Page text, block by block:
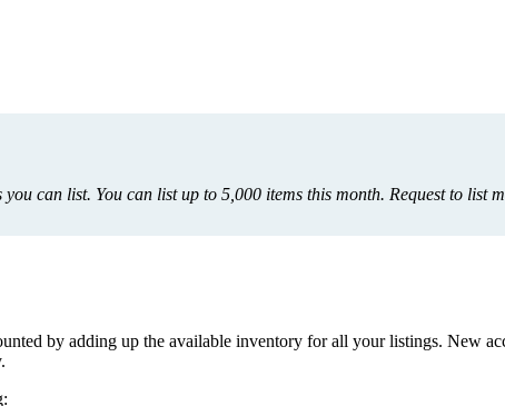
you can list. You can list up to 5 000 items this month. Request to list
by adding up the available inventory for all your listings. New
.
: